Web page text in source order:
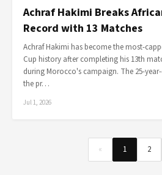
Achraf Hakimi Breaks
Record with 13 Matches
Achraf Hakimi has become the most-
Cup history after completing his 13th
during Morocco's campaign. The 25-
the pr…
Jul 1, 2026
« 1 2